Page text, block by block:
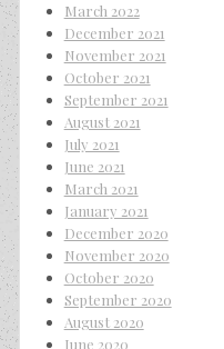
March 2022
December 2021
November 2021
October 2021
September 2021
August 2021
July 2021
June 2021
March 2021
January 2021
December 2020
November 2020
October 2020
September 2020
August 2020
June 2020